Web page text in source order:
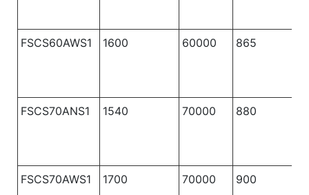
FSCS60AWS1 1600 60000 865
FSCS70ANS1 1540 70000 880
FSCS70AWS1 1700 70000 900